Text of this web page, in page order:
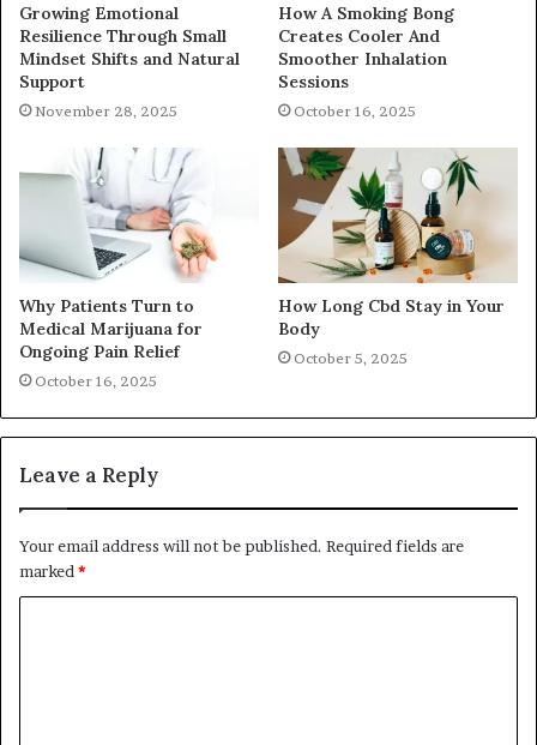
Growing Emotional
Resilience Through Small
Mindset Shifts and Natural
Support
November 28, 2025
How A Smoking Bong
Creates Cooler And
Smoother Inhalation
Sessions
October 16, 2025
Why Patients Turn to
Medical Marijuana for
Ongoing Pain Relief
October 16, 2025
How Long Cbd Stay in Your
Body
October 5, 2025
Leave a Reply
Your email address will not be published. Required fields are
marked *